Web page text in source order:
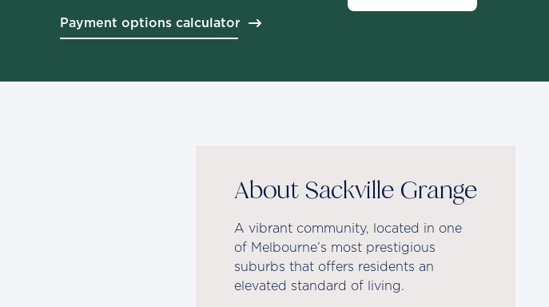
Payment options calculator
About Sackville Grange
A vibrant community, located in one
of Melbourne’s most prestigious
suburbs that offers residents an
elevated standard of living.